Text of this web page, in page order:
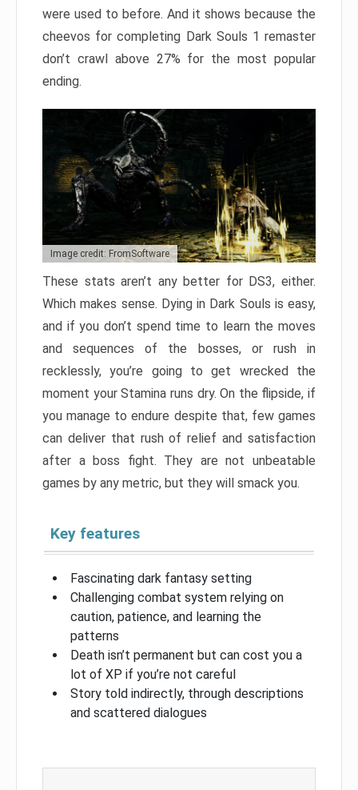
were used to before. And it shows because the
cheevos for completing Dark Souls 1 remaster
don’t crawl above 27% for the most popular
ending.
Image credit: FromSoftware
These stats aren’t any better for DS3, either.
Which makes sense. Dying in Dark Souls is easy,
and if you don’t spend time to learn the moves
and sequences of the bosses, or rush in
recklessly, you’re going to get wrecked the
moment your Stamina runs dry. On the flipside, if
you manage to endure despite that, few games
can deliver that rush of relief and satisfaction
after a boss fight. They are not unbeatable
games by any metric, but they will smack you.
Key features
Fascinating dark fantasy setting
Challenging combat system relying on
caution, patience, and learning the
patterns
Death isn’t permanent but can cost you a
lot of XP if you’re not careful
Story told indirectly, through descriptions
and scattered dialogues